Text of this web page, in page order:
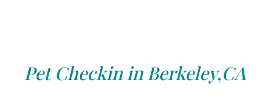
Pet Checkin in Berkeley,CA